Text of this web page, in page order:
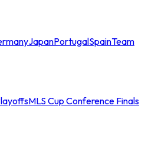
JapanPortugalSpainTeam
MLS Cup Conference Finals